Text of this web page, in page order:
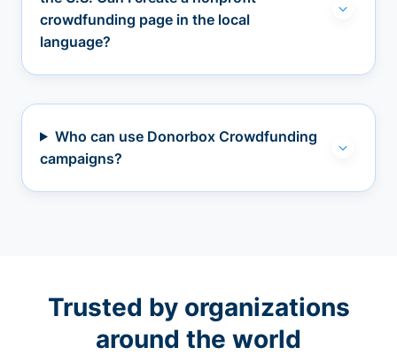
crowdfunding page in the local
language?
Who can use Donorbox Crowdfunding
campaigns?
Trusted by organizations
around the world